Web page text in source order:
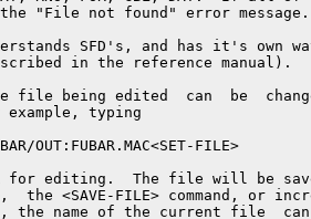
"File not found" error message.
SFD's, and has it's own
in the reference manual).
file being edited  can  be
typing
OUT:FUBAR.MAC<SET-FILE>
for editing.  The file will be
the <SAVE-FILE> command, or
the name of the current file